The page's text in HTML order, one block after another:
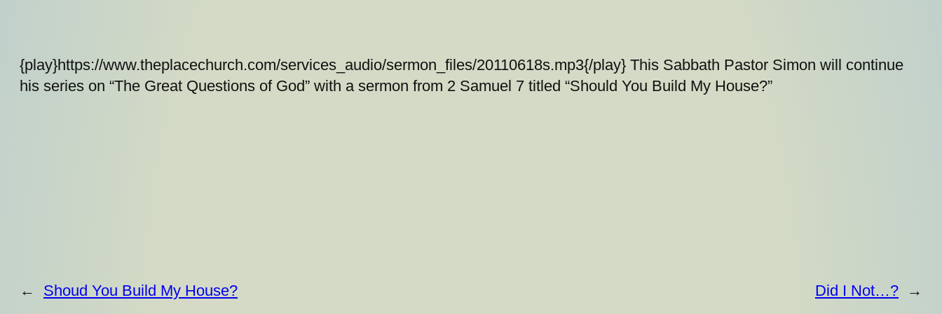
{play}https://www.theplacechurch.com/services_audio/sermon_files/20110618s.mp3{/play} This Sabbath Pastor Simon will continue
his series on “The Great Questions of God” with a sermon from 2 Samuel 7 titled “Should You Build My House?”
← Shoud You Build My House? Did I Not…? →